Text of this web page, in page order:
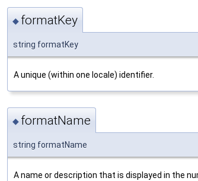
◆ formatKey
string formatKey
A unique (within one locale) identifier.
◆ formatName
string formatName
A name or description that is displayed in the